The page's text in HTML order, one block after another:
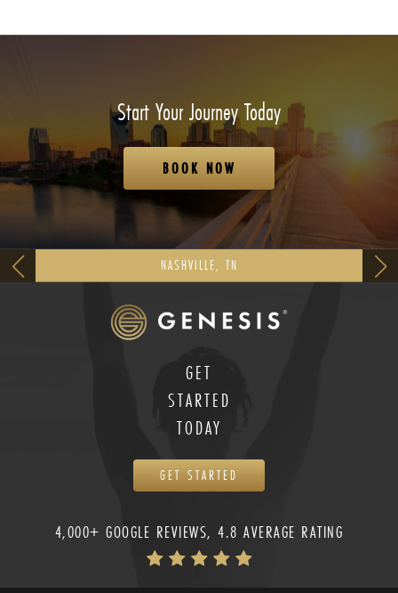
Start Your Journey Today
BOOK NOW
NASHVILLE, TN
GET
STARTED
TODAY
GET STARTED
4,000+ GOOGLE REVIEWS, 4.8 AVERAGE RATING